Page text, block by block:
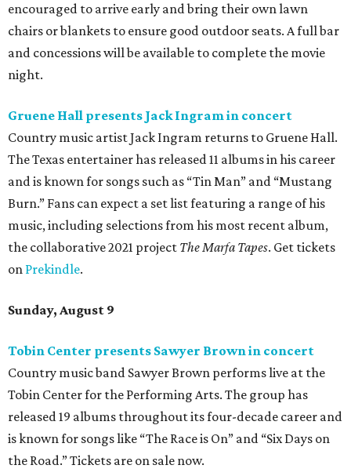
encouraged to arrive early and bring their own lawn
chairs or blankets to ensure good outdoor seats. A full bar
and concessions will be available to complete the movie
night.
Gruene Hall presents Jack Ingram in concert
Country music artist Jack Ingram returns to Gruene Hall.
The Texas entertainer has released 11 albums in his career
and is known for songs such as “Tin Man” and “Mustang
Burn.” Fans can expect a set list featuring a range of his
music, including selections from his most recent album,
the collaborative 2021 project The Marfa Tapes. Get tickets
on Prekindle.
Sunday, August 9
Tobin Center presents Sawyer Brown in concert
Country music band Sawyer Brown performs live at the
Tobin Center for the Performing Arts. The group has
released 19 albums throughout its four-decade career and
is known for songs like “The Race is On” and “Six Days on
the Road.” Tickets are on sale now.